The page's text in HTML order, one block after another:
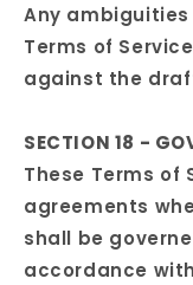
Any
Terms of
against the
SECTION 18 -
These Terms of
agreements
shall be
accordance